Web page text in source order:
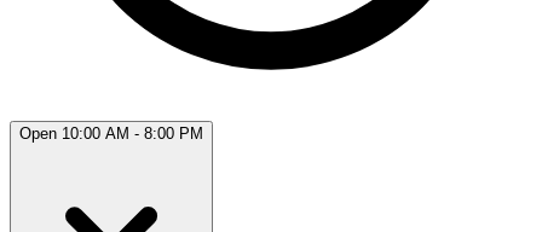
Open 10:00 AM - 8:00 PM